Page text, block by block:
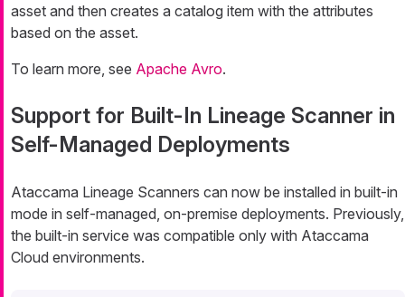
asset and then creates a catalog item with the attributes
based on the asset.
To learn more, see Apache Avro.
Support for Built-In Lineage Scanner in
Self-Managed Deployments
Ataccama Lineage Scanners can now be installed in built-in
mode in self-managed, on-premise deployments. Previously,
the built-in service was compatible only with Ataccama
Cloud environments.